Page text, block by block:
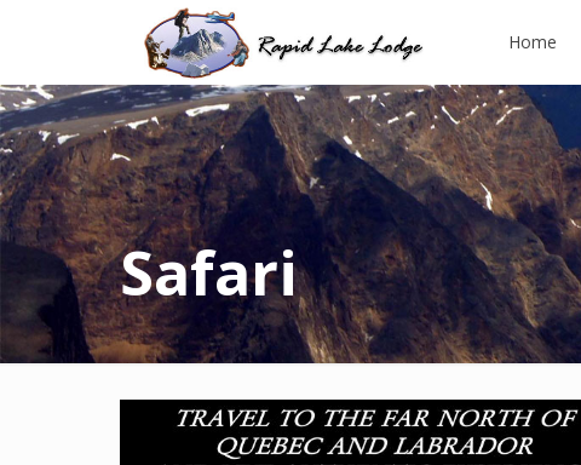
Home
Safari